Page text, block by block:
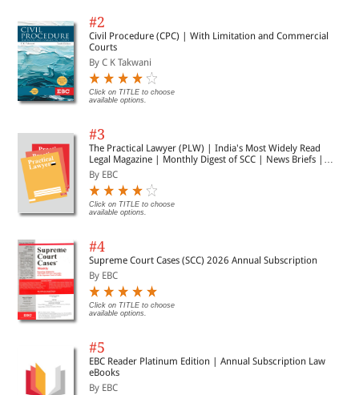
While insider trading law in India has undergone a rapid
too admirably, the task of filling that important gap. It represents a
comprehensive account of insider trading law in India, but set elegantly
in the context of global developments. It combines jurisprudential
analyses with a study of practical implications. It is a sine qua non for
anyone engaged in the field of securities regulation, whether a student,
academic or practitioner.
#2
Civil Procedure (CPC) | With Limitation and Commercial
Courts
By C K Takwani
Click on TITLE to choose
available options.
#3
The Practical Lawyer (PLW) | India's Most Widely Read
Legal Magazine | Monthly Digest of SCC | News Briefs |
Important Cases | Legal Roundup
By EBC
Click on TITLE to choose
available options.
#4
Supreme Court Cases (SCC) 2026 Annual Subscription
By EBC
Click on TITLE to choose
available options.
#5
EBC Reader Platinum Edition | Annual Subscription Law
eBooks
By EBC